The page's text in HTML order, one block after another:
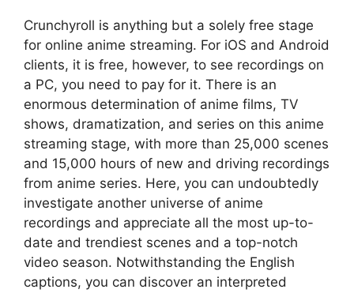
Crunchyroll is anything but a solely free stage
for online anime streaming. For iOS and Android
clients, it is free, however, to see recordings on
a PC, you need to pay for it. There is an
enormous determination of anime films, TV
shows, dramatization, and series on this anime
streaming stage, with more than 25,000 scenes
and 15,000 hours of new and driving recordings
from anime series. Here, you can undoubtedly
investigate another universe of anime
recordings and appreciate all the most up-to-
date and trendiest scenes and a top-notch
video season. Notwithstanding the English
captions, you can discover an interpreted